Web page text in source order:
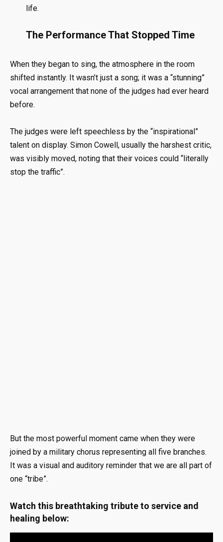
life.
The Performance That Stopped Time
When they began to sing, the atmosphere in the room
shifted instantly. It wasn’t just a song; it was a “stunning”
vocal arrangement that none of the judges had ever heard
before.
The judges were left speechless by the “inspirational”
talent on display. Simon Cowell, usually the harshest critic,
was visibly moved, noting that their voices could “literally
stop the traffic”.
But the most powerful moment came when they were
joined by a military chorus representing all five branches.
It was a visual and auditory reminder that we are all part of
one “tribe”.
Watch this breathtaking tribute to service and
healing below: